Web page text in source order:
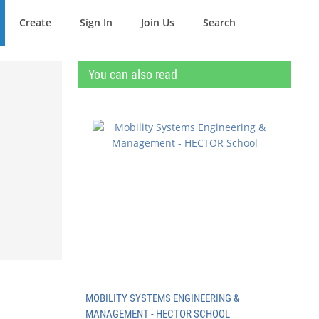
Create Sign In Join Us Search
You can also read
MOBILITY SYSTEMS ENGINEERING &
MANAGEMENT - HECTOR SCHOOL